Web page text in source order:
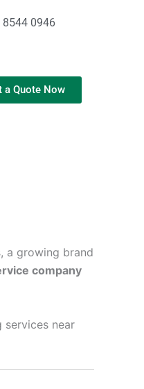
8544 0946
a Quote Now
a growing brand
company
services near